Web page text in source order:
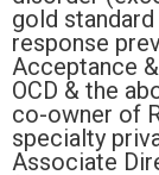
gold
response
Acceptance
OCD & the
co-owner of
specialty
Associate